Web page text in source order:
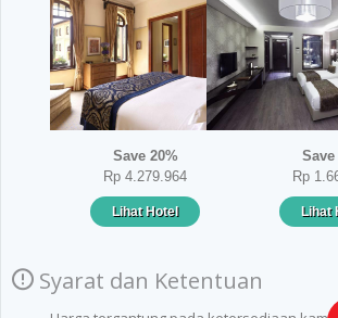
Save 20%
Rp 4.279.964
Save
Rp
Lihat Hotel Lihat
Syarat dan Ketentuan